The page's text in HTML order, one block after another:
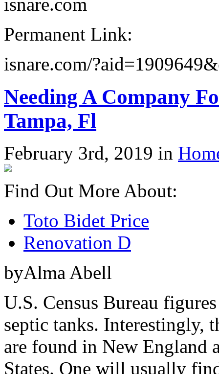
Permanent Link:
isnare.com/
Needing A Company
Tampa, Fl
February 3rd, 2019 in
Find Out More About:
Toto Bidet Price
Renovation D
byAlma Abell
U.S. Census Bureau
septic tanks. Interestingly,
are found in New England
States. One will usually